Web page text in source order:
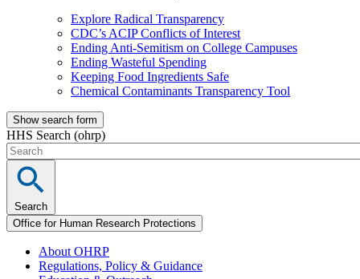
Explore Radical Transparency
CDC’s ACIP Conflicts of Interest
Ending Anti-Semitism on College Campuses
Ending Wasteful Spending
Keeping Food Ingredients Safe
Chemical Contaminants Transparency Tool
Show search form
HHS Search (ohrp)
Search
Office for Human Research Protections
About OHRP
Regulations, Policy & Guidance